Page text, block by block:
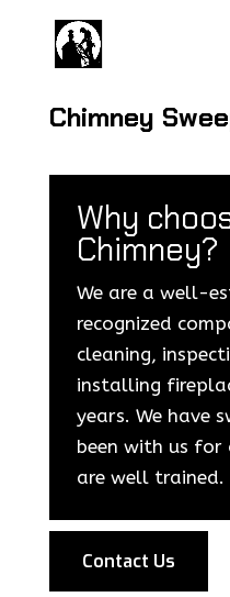
Chimney
Why
Chimney?
We are a well-
recognized
cleaning,
installing
years. We have
been with us for
are well trained.
Contact Us